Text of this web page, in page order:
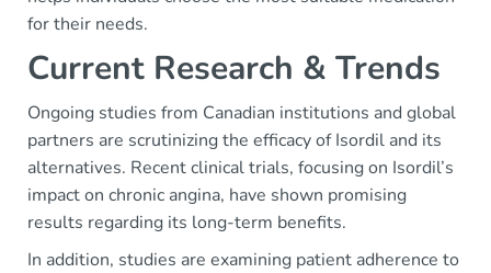
for their needs.
Current Research & Trends
Ongoing studies from Canadian institutions and global
partners are scrutinizing the efficacy of Isordil and its
alternatives. Recent clinical trials, focusing on Isordil’s
impact on chronic angina, have shown promising
results regarding its long-term benefits.
In addition, studies are examining patient adherence to